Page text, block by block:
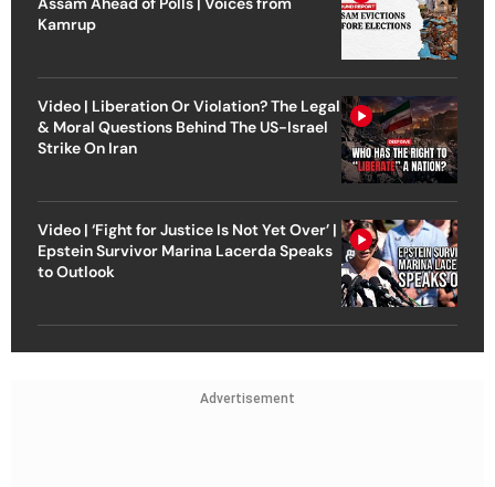
Kamrup
Video | Liberation Or Violation? The Legal
& Moral Questions Behind The US-Israel
Strike On Iran
Video | ‘Fight for Justice Is Not Yet Over’ |
Epstein Survivor Marina Lacerda Speaks
to Outlook
Advertisement